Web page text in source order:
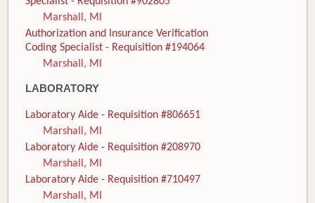
Marshall, MI
Authorization and Insurance Verification
Coding Specialist - Requisition #194064
Marshall, MI
LABORATORY
Laboratory Aide - Requisition #806651
Marshall, MI
Laboratory Aide - Requisition #208970
Marshall, MI
Laboratory Aide - Requisition #710497
Marshall, MI